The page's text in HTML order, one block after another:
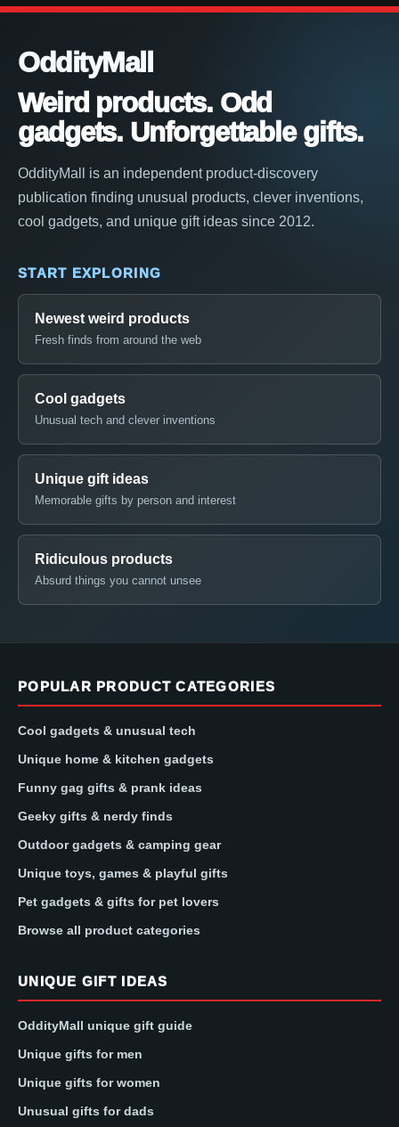
OddityMall
Weird products. Odd
gadgets. Unforgettable gifts.
OddityMall is an independent product-discovery
publication finding unusual products, clever inventions,
cool gadgets, and unique gift ideas since 2012.
START EXPLORING
Newest weird products
Fresh finds from around the web
Cool gadgets
Unusual tech and clever inventions
Unique gift ideas
Memorable gifts by person and interest
Ridiculous products
Absurd things you cannot unsee
POPULAR PRODUCT CATEGORIES
Cool gadgets & unusual tech
Unique home & kitchen gadgets
Funny gag gifts & prank ideas
Geeky gifts & nerdy finds
Outdoor gadgets & camping gear
Unique toys, games & playful gifts
Pet gadgets & gifts for pet lovers
Browse all product categories
UNIQUE GIFT IDEAS
OddityMall unique gift guide
Unique gifts for men
Unique gifts for women
Unusual gifts for dads